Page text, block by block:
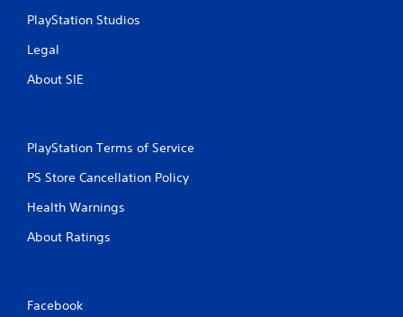
PlayStation Studios
Legal
About SIE
PlayStation Terms of Service
PS Store Cancellation Policy
Health Warnings
About Ratings
Facebook